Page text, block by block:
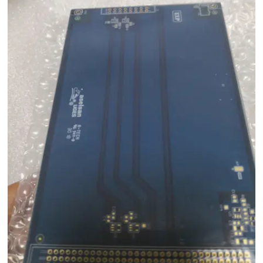
vias pcb series. The product is easy to wipe clean. The materials used
features enough airtightness, which creates a barrier on the surface for
the dust to get in. With a compact design, it is space-saving. It is available
in varied specification as per the different demands of the clients. It has
high tensile strength and can be deformed without breakage.Our core
value is to listen to our customers' concerns and provide them with all
our support to meet their needs.